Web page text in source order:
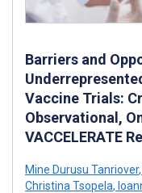
Barriers and
Vaccine Trials:
Observational,
VACCELERATE
Mine Durusu Tanriover,
Christina Tsopela,